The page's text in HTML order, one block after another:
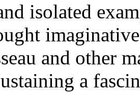
isolated
and other
a